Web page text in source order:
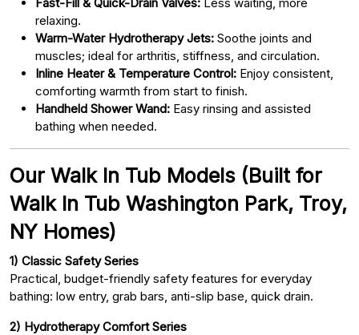
relaxing.
Warm-Water Hydrotherapy Jets: Soothe joints and
muscles; ideal for arthritis, stiffness, and circulation.
Inline Heater & Temperature Control: Enjoy consistent,
comforting warmth from start to finish.
Handheld Shower Wand: Easy rinsing and assisted
bathing when needed.
Our Walk In Tub Models (Built for
Walk In Tub Washington Park, Troy,
NY Homes)
1) Classic Safety Series
Practical, budget-friendly safety features for everyday
bathing: low entry, grab bars, anti-slip base, quick drain.
2) Hydrotherapy Comfort Series